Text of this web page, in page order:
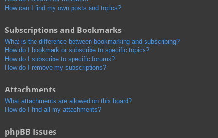
How can I find my own posts and topics?
Subscriptions and Bookmarks
What is the difference between bookmarking and subscribing?
How do I bookmark or subscribe to specific topics?
How do I subscribe to specific forums?
How do I remove my subscriptions?
Attachments
What attachments are allowed on this board?
How do I find all my attachments?
phpBB Issues